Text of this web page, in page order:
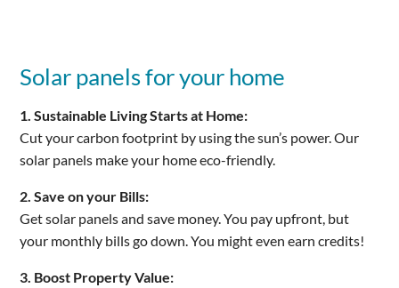
Solar panels for your home
1. Sustainable Living Starts at Home:
Cut your carbon footprint by using the sun’s power. Our
solar panels make your home eco-friendly.
2. Save on your Bills:
Get solar panels and save money. You pay upfront, but
your monthly bills go down. You might even earn credits!
3. Boost Property Value: